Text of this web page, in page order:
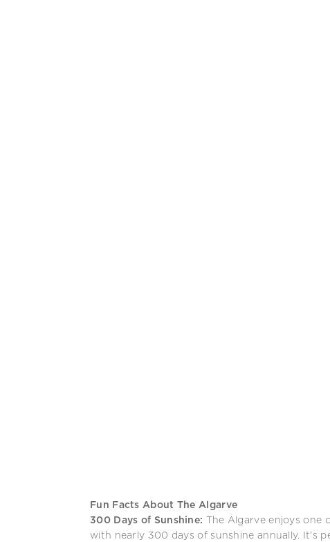
Fun Facts About The Algarve
300 Days of Sunshine: The Algarve enjoys one
with nearly 300 days of sunshine annually. It’s